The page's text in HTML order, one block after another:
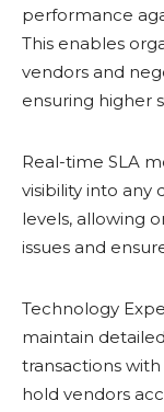
performance
This enables
vendors and
ensuring higher
Real-time SLA
visibility into any
levels, allowing
issues and
Technology
maintain
transactions
hold vendors